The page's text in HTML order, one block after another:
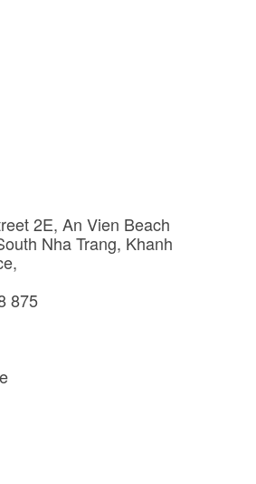
2E, An Vien Beach
Nha Trang Khanh
875